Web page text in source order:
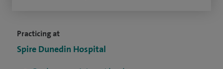
Practicing at
Spire Dunedin Hospital